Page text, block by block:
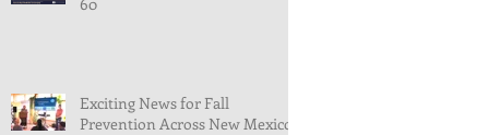
Exciting News for Fall
Prevention Across New Mexico